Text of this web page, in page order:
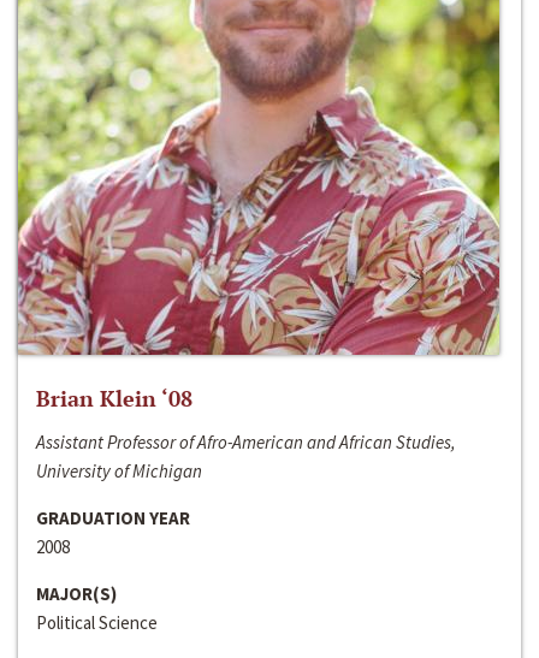
Brian Klein ‘08
Assistant Professor of Afro-American and African Studies,
University of Michigan
GRADUATION YEAR
2008
MAJOR(S)
Political Science